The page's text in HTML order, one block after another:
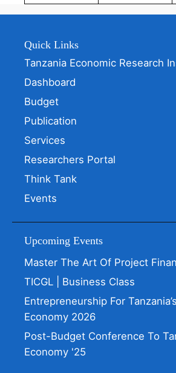
Quick Links
Tanzania Economic Research
Dashboard
Budget
Publication
Services
Researchers Portal
Think Tank
Events
Upcoming Events
Master The Art Of Project
TICGL | Business Class
Entrepreneurship For
Economy 2026
Post-Budget Conference To
Economy '25